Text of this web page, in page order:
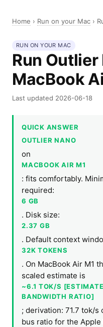
Home › Run on your Mac ›
RUN ON YOUR MAC
Run Outlier
MacBook
Last updated 2026-06-18
QUICK ANSWER
OUTLIER NANO
on
MACBOOK AIR M1
: fits comfortably.
required:
6 GB
. Disk size:
2.37 GB
. Default context
32K TOKENS
. On MacBook Air M1
scaled estimate is
~6.1 TOK/S
BANDWIDTH RATIO]
; derivation: 71.7 tok/s
bus ratio for the